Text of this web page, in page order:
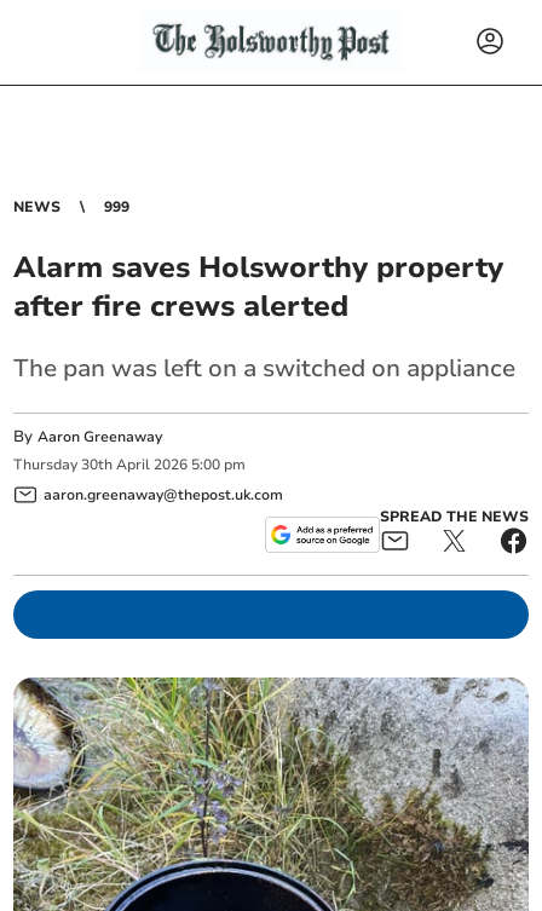
NEWS 999
Alarm saves Holsworthy property
after fire crews alerted
The pan was left on a switched on appliance
ByAaron Greenaway
Thursday 30th April 2026 5:00 pm
aaron.greenaway@thepost.uk.com
SPREAD THE NEWS